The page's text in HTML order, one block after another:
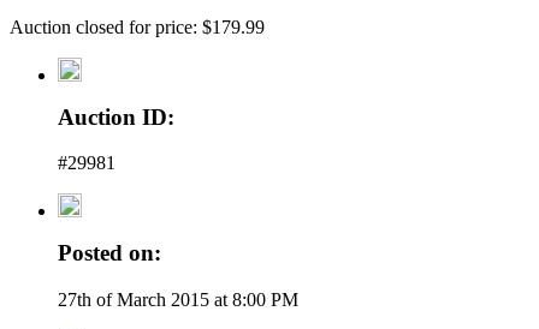
Auction closed for price: $179.99
Auction ID:
#29981
Posted on:
27th of March 2015 at 8:00 PM